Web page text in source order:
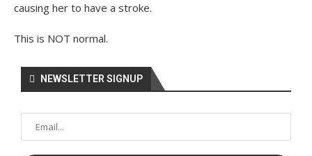
causing her to have a stroke.
This is NOT normal.
NEWSLETTER SIGNUP